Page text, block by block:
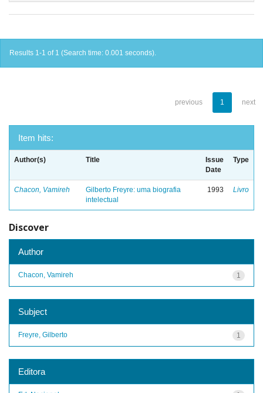
Results 1-1 of 1 (Search time: 0.001 seconds).
previous 1 next
Item hits:
Author(s) Title
Issue
Date
Type
Chacon, Vamireh
Gilberto Freyre: uma biografia
intelectual
1993 Livro
Discover
Author
1
Chacon, Vamireh
Subject
1
Freyre, Gilberto
Editora